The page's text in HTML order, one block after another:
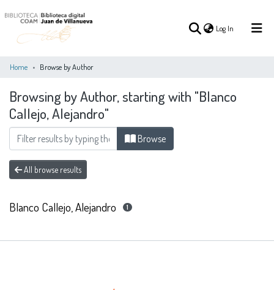
Log In (current)
Log In(current)
ALL OF DSPACE
Home Browse by Author
Browsing by Author, starting with "Blanco
Callejo, Alejandro"
Browse
All browse results
Blanco Callejo, Alejandro 1